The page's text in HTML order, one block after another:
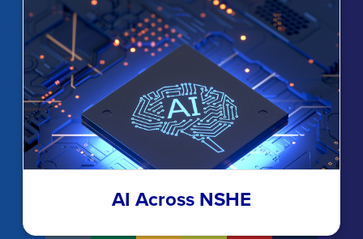
AI Across NSHE